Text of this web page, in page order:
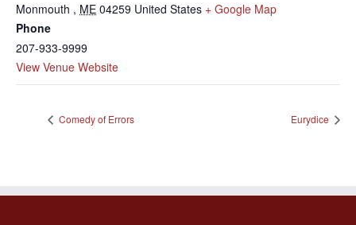
Monmouth , ME 04259 United States + Google Map
Phone
207-933-9999
View Venue Website
Comedy of Errors Eurydice